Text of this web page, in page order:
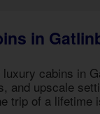
Condos
in
luxury cabins in
upscale
of a